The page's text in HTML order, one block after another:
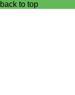
back to top